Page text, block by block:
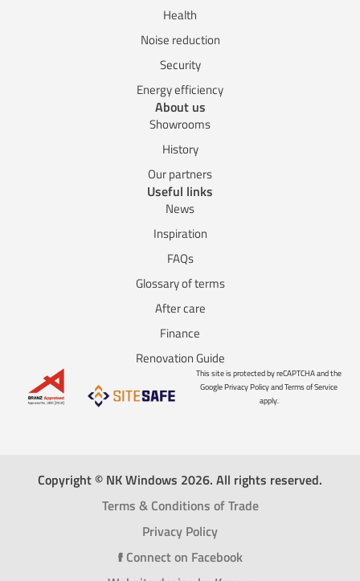
Health
Noise reduction
Security
Energy efficiency
About us
Showrooms
History
Our partners
Useful links
News
Inspiration
FAQs
Glossary of terms
After care
Finance
Renovation Guide
This site is protected by reCAPTCHA and the
Google Privacy Policy and Terms of Service
apply.
Copyright © NK Windows 2026. All rights reserved.
Terms & Conditions of Trade
Privacy Policy
fConnect on Facebook